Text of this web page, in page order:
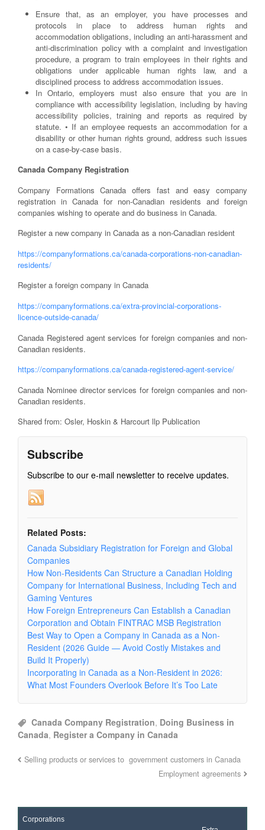
Ensure that, as an employer, you have processes and
protocols in place to address human rights and
accommodation obligations, including an anti-harassment and
anti-discrimination policy with a complaint and investigation
procedure, a program to train employees in their rights and
obligations under applicable human rights law, and a
disciplined process to address accommodation issues.
In Ontario, employers must also ensure that you are in
compliance with accessibility legislation, including by having
accessibility policies, training and reports as required by
statute. • If an employee requests an accommodation for a
disability or other human rights ground, address such issues
on a case-by-case basis.
Canada Company Registration
Company Formations Canada offers fast and easy company
registration in Canada for non-Canadian residents and foreign
companies wishing to operate and do business in Canada.
Register a new company in Canada as a non-Canadian resident
https://companyformations.ca/canada-corporations-non-canadian-
residents/
Register a foreign company in Canada
https://companyformations.ca/extra-provincial-corporations-
licence-outside-canada/
Canada Registered agent services for foreign companies and non-
Canadian residents.
https://companyformations.ca/canada-registered-agent-service/
Canada Nominee director services for foreign companies and non-
Canadian residents.
Shared from: Osler, Hoskin & Harcourt llp Publication
Subscribe
Subscribe to our e-mail newsletter to receive updates.
Related Posts:
Canada Subsidiary Registration for Foreign and Global
Companies
How Non-Residents Can Structure a Canadian Holding
Company for International Business, Including Tech and
Gaming Ventures
How Foreign Entrepreneurs Can Establish a Canadian
Corporation and Obtain FINTRAC MSB Registration
Best Way to Open a Company in Canada as a Non-
Resident (2026 Guide — Avoid Costly Mistakes and
Build It Properly)
Incorporating in Canada as a Non-Resident in 2026:
What Most Founders Overlook Before It’s Too Late
Canada Company Registration, Doing Business in
Canada, Register a Company in Canada
Selling products or services to government customers in Canada
Employment agreements
Corporations